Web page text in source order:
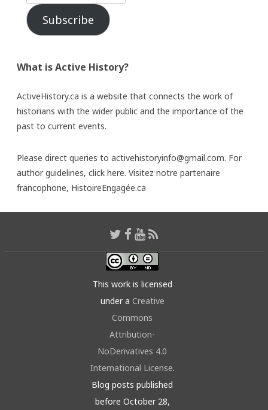
Subscribe
What is Active History?
ActiveHistory.ca is a website that connects the work of
historians with the wider public and the importance of the
past to current events.
Please direct queries to activehistoryinfo@gmail.com. For
author guidelines, click here. Visitez notre partenaire
francophone, HistoireEngagée.ca
This work is licensed
under a Creative
Commons
Attribution-
NoDerivatives 4.0
International License.
Blog posts published
before October 28,